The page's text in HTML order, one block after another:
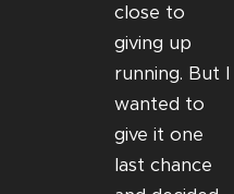
close to
giving up
running. But I
wanted to
give it one
last chance